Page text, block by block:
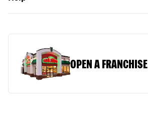
OPEN A FRANCHISE